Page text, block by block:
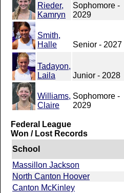
Rieder,
Kamryn
Sophomore -
2029
Smith,
Halle
Senior - 2027
Tadayon,
Laila
Junior - 2028
Williams,
Claire
Sophomore -
2029
Federal League
Won / Lost Records
School
Massillon Jackson
North Canton Hoover
Canton McKinley